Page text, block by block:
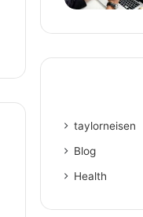
taylorneisen
Blog
Health